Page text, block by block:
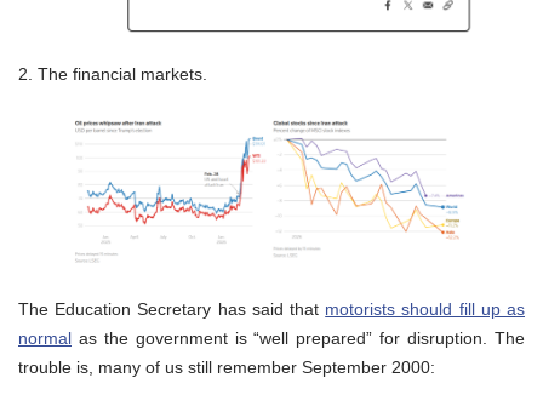
2. The financial markets.
The Education Secretary has said that motorists should fill up as
normal as the government is “well prepared” for disruption. The
trouble is, many of us still remember September 2000: